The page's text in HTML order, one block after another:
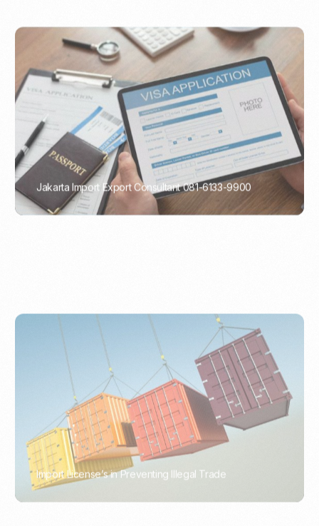
Jakarta Import Export Consultant 081-6133-9900
PORTADMIN
Import License’s in Preventing Illegal Trade
PORTWRITER